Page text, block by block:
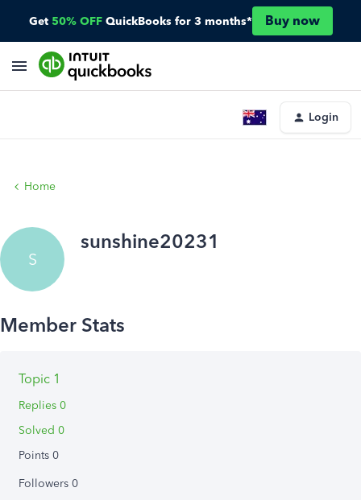
Get 50% OFF QuickBooks for 3 months* Buy now
Login
Home
S
sunshine20231
Topic 1
Replies 0
Solved 0
Points 0
Followers 0